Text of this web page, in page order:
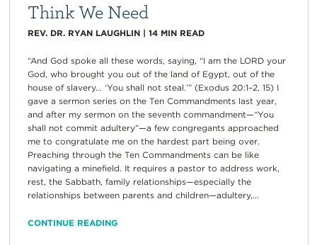
Think We Need
REV. DR. RYAN LAUGHLIN| 14 MIN READ
“And God spoke all these words, saying, “I am the LORD your
God, who brought you out of the land of Egypt, out of the
house of slavery… ‘You shall not steal.’” (Exodus 20:1–2, 15) I
gave a sermon series on the Ten Commandments last year,
and after my sermon on the seventh commandment—“You
shall not commit adultery”—a few congregants approached
me to congratulate me on the hardest part being over.
Preaching through the Ten Commandments can be like
navigating a minefield. It requires a pastor to address work,
rest, the Sabbath, family relationships—especially the
relationships between parents and children—adultery,...
CONTINUE READING